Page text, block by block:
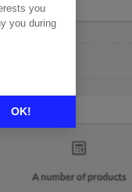
you
you during
OK!
Options
your privacy